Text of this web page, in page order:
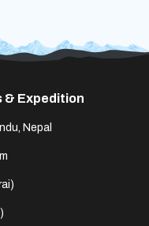
& Expedition
Nepal
)
)